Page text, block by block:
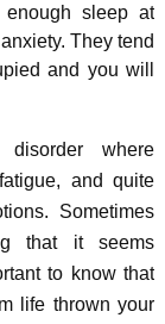
sleep at
They tend
and you will
where
and quite
Sometimes
that it seems
to know that
life thrown your